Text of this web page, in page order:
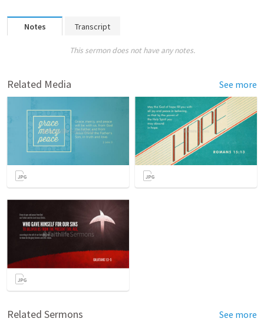
Notes Transcript
This sermon does not have any notes.
Related Media See more
Related Sermons See more